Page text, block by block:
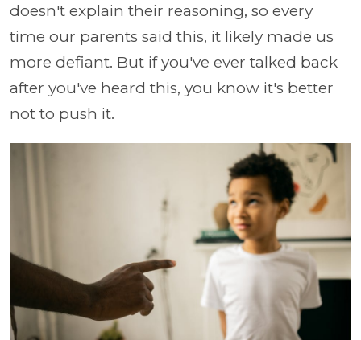
doesn't explain their reasoning, so every
time our parents said this, it likely made us
more defiant. But if you've ever talked back
after you've heard this, you know it's better
not to push it.